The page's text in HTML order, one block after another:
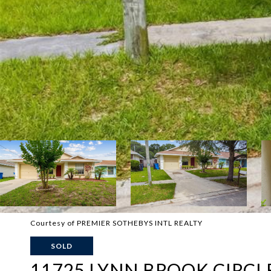
Courtesy of PREMIER SOTHEBYS INTL REALTY
SOLD